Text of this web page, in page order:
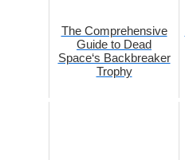
The Comprehensive
Guide to Dead
Space‘s Backbreaker
Trophy